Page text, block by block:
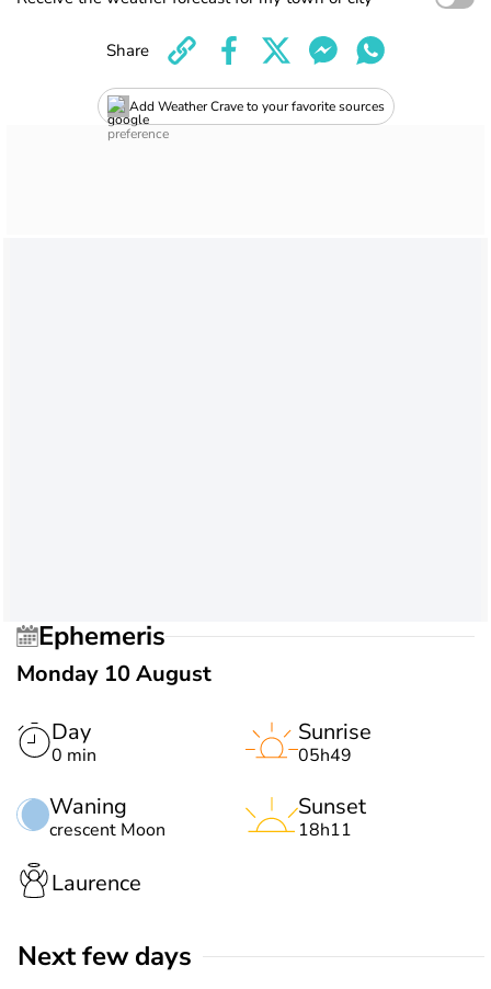
Add Weather Crave to your favorite sources
Share
Ephemeris
Monday 10 August
Day
0 min
Waning
crescent Moon
Sunrise
05h49
Sunset
18h11
Laurence
Next few days